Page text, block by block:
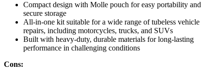
Compact design with Molle pouch for easy portability and
secure storage
All-in-one kit suitable for a wide range of tubeless vehicle
repairs, including motorcycles, trucks, and SUVs
Built with heavy-duty, durable materials for long-lasting
performance in challenging conditions
Cons: